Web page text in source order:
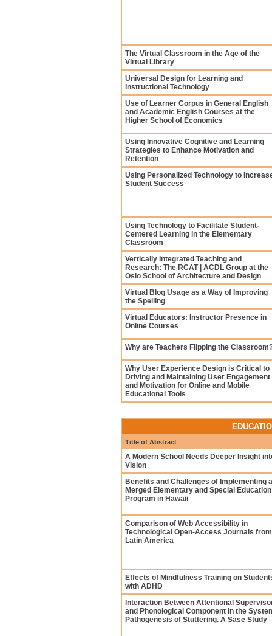
The Virtual Classroom in the Age of the
Virtual Library
Universal Design for Learning and
Instructional Technology
Use of Learner Corpus in General English
and Academic English Courses at the
Higher School of Economics
Using Innovative Cognitive and Learning
Strategies to Enhance Motivation and
Retention
Using Personalized Technology to
Student Success
Using Technology to Facilitate Student-
Centered Learning in the Elementary
Classroom
Vertically Integrated Teaching and
Research: The RCAT | ACDL Group at the
Oslo School of Architecture and Design
Virtual Blog Usage as a Way of Improving
the Spelling
Virtual Educators: Instructor Presence in
Online Courses
Why are Teachers Flipping the
Why User Experience Design is Critical to
Driving and Maintaining User Engagement
and Motivation for Online and Mobile
Educational Tools
Title of Abstract
A Modern School Needs Deeper Insight
Vision
Benefits and Challenges of Implementing a
Merged Elementary and Special Education
Program in Hawaii
Comparison of Web Accessibility in
Technological Open-Access Journals from
Latin America
Effects of Mindfulness Training on
with ADHD
Interaction Between Attentional
and Phonological Component in the
Pathogenesis of Stuttering. A Sase Study